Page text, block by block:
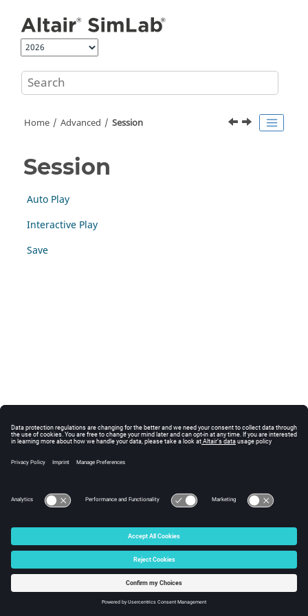
Home Advanced Session
Session
Auto Play
Interactive Play
Save
© 2025 Altair Engineering, Inc. All Rights Reserved.
Intellectual Property Rights Notice|Technical Support
☼